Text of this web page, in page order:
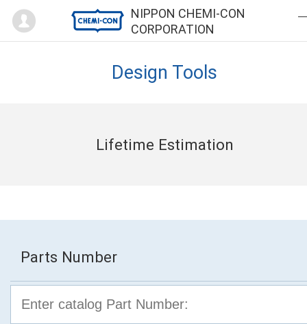
NIPPON CHEMI-CON
CORPORATION
Mypage
Design Tools
Lifetime Estimation
Parts Number